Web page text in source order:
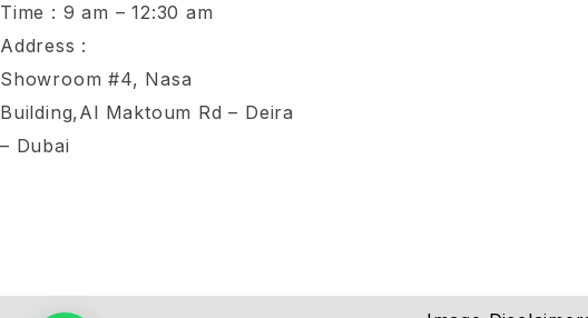
Time : 9 am – 12:30 am
Address :
Showroom #4, Nasa
Building,Al Maktoum Rd – Deira
– Dubai